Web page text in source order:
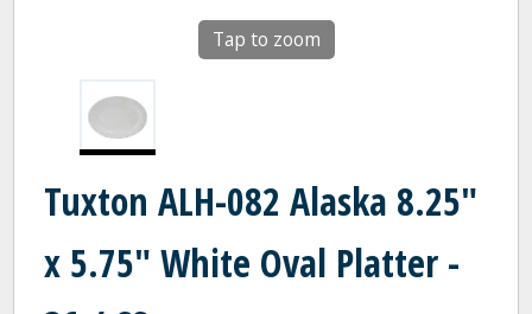
Tap to zoom
Tuxton ALH-082 Alaska 8.25"
x 5.75" White Oval Platter -